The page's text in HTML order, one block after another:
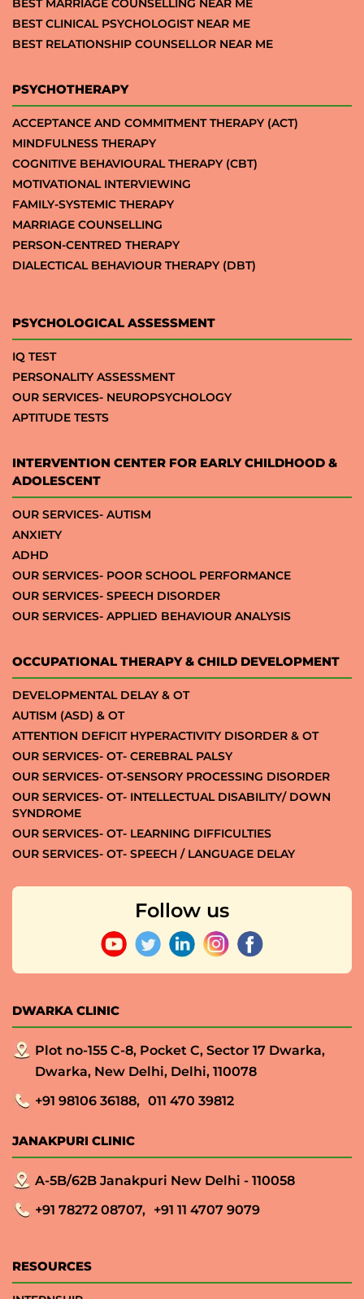
BEST MARRIAGE COUNSELLING NEAR ME
BEST CLINICAL PSYCHOLOGIST NEAR ME
BEST RELATIONSHIP COUNSELLOR NEAR ME
PSYCHOTHERAPY
ACCEPTANCE AND COMMITMENT THERAPY (ACT)
MINDFULNESS THERAPY
COGNITIVE BEHAVIOURAL THERAPY (CBT)
MOTIVATIONAL INTERVIEWING
FAMILY-SYSTEMIC THERAPY
MARRIAGE COUNSELLING
PERSON-CENTRED THERAPY
DIALECTICAL BEHAVIOUR THERAPY (DBT)
PSYCHOLOGICAL ASSESSMENT
IQ TEST
PERSONALITY ASSESSMENT
OUR SERVICES- NEUROPSYCHOLOGY
APTITUDE TESTS
INTERVENTION CENTER FOR EARLY CHILDHOOD &
ADOLESCENT
OUR SERVICES- AUTISM
ANXIETY
ADHD
OUR SERVICES- POOR SCHOOL PERFORMANCE
OUR SERVICES- SPEECH DISORDER
OUR SERVICES- APPLIED BEHAVIOUR ANALYSIS
OCCUPATIONAL THERAPY & CHILD DEVELOPMENT
DEVELOPMENTAL DELAY & OT
AUTISM (ASD) & OT
ATTENTION DEFICIT HYPERACTIVITY DISORDER & OT
OUR SERVICES- OT- CEREBRAL PALSY
OUR SERVICES- OT-SENSORY PROCESSING DISORDER
OUR SERVICES- OT- INTELLECTUAL DISABILITY/ DOWN
SYNDROME
OUR SERVICES- OT- LEARNING DIFFICULTIES
OUR SERVICES- OT- SPEECH / LANGUAGE DELAY
Follow us
DWARKA CLINIC
Plot no-155 C-8, Pocket C, Sector 17 Dwarka,
Dwarka, New Delhi, Delhi, 110078
+91 98106 36188, 011 470 39812
JANAKPURI CLINIC
A-5B/62B Janakpuri New Delhi - 110058
+91 78272 08707, +91 11 4707 9079
RESOURCES